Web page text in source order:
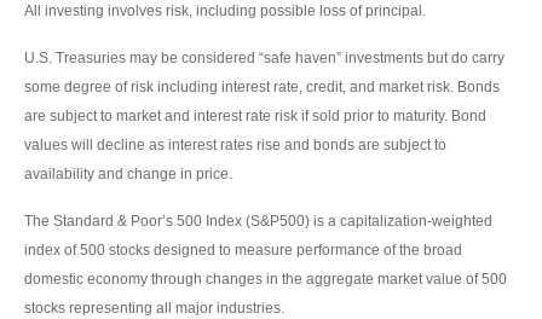
All investing involves risk, including possible loss of principal.
U.S. Treasuries may be considered “safe haven” investments but do carry
some degree of risk including interest rate, credit, and market risk. Bonds
are subject to market and interest rate risk if sold prior to maturity. Bond
values will decline as interest rates rise and bonds are subject to
availability and change in price.
The Standard & Poor’s 500 Index (S&P500) is a capitalization-weighted
index of 500 stocks designed to measure performance of the broad
domestic economy through changes in the aggregate market value of 500
stocks representing all major industries.